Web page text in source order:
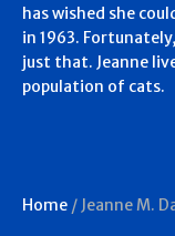
has wished she
in 1963.
just that. Jeanne
population of cats.
Home / Jeanne M.